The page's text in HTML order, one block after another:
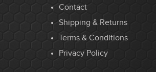
Contact
Shipping & Returns
Terms & Conditions
Privacy Policy